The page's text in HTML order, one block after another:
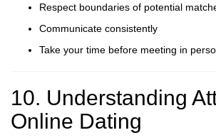
Respect boundaries of potential
Communicate consistently
Take your time before meeting in
10. Understanding
Online Dating